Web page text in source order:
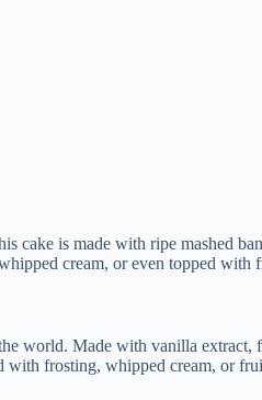
cake is made with ripe mashed
cream, or even topped with
world. Made with vanilla extract,
with frosting, whipped cream, or